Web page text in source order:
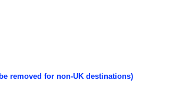
removed for non-UK destinations)